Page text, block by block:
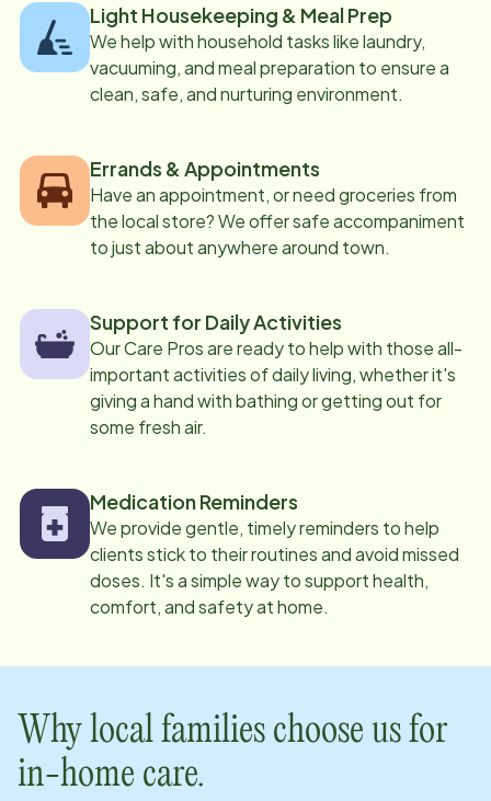
Light Housekeeping & Meal Prep
We help with household tasks like laundry,
vacuuming, and meal preparation to ensure a
clean, safe, and nurturing environment.
Errands & Appointments
Have an appointment, or need groceries from
the local store? We offer safe accompaniment
to just about anywhere around town.
Support for Daily Activities
Our Care Pros are ready to help with those all-
important activities of daily living, whether it's
giving a hand with bathing or getting out for
some fresh air.
Medication Reminders
We provide gentle, timely reminders to help
clients stick to their routines and avoid missed
doses. It's a simple way to support health,
comfort, and safety at home.
Why local families choose us for
in-home care.